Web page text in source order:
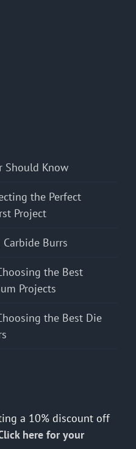
Should Know
the Perfect
Project
Burrs
the Best
Projects
the Best Die
a 10% discount off
here for your